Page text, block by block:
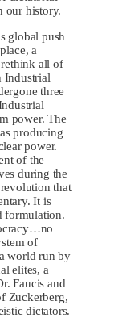
our history.
global push
a
all of
Industrial
three
power. The
producing
power.
of the
during the
that
It is
formulation.
of
world run by
elites, a
Faucis and
Zuckerberg,
dictators.